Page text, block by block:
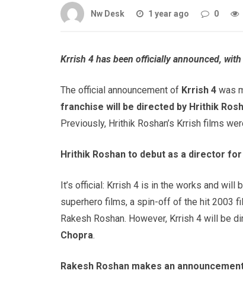
Nw Desk 1 year ago 0
Krrish 4 has been officially announced, with
The official announcement of Krrish 4 was
franchise will be directed by Hrithik
Previously, Hrithik Roshan’s Krrish films
Hrithik Roshan to debut as a director for
It’s official: Krrish 4 is in the works and will
superhero films, a spin-off of the hit 2003
Rakesh Roshan. However, Krrish 4 will be
Chopra.
Rakesh Roshan makes an